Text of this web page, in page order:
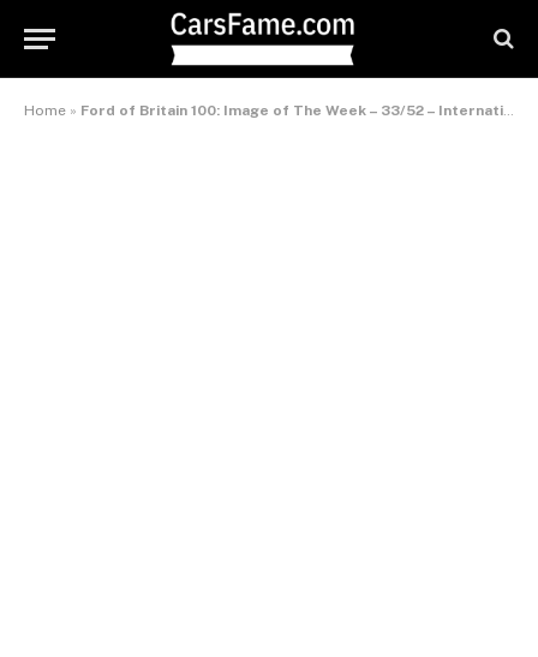
Home » Ford of Britain 100: Image of The Week – 33/52 – International